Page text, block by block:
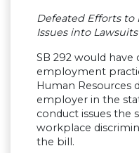
Defeated Efforts to
Issues into Lawsuits
SB 292 would have
employment
Human Resources
employer in the
conduct issues the
workplace
the bill.